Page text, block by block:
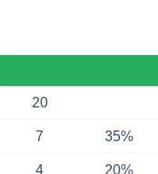
20
7 35%
4 20%